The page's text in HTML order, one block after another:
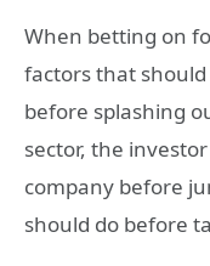
When betting on
factors that
before splashing
sector, the
company before
should do before